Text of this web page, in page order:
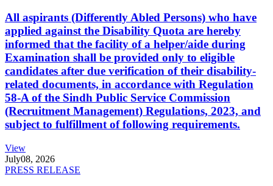
All aspirants (Differently Abled Persons) who have
applied against the Disability Quota are hereby
informed that the facility of a helper/aide during
Examination shall be provided only to eligible
candidates after due verification of their disability-
related documents, in accordance with Regulation
58-A of the Sindh Public Service Commission
(Recruitment Management) Regulations, 2023, and
subject to fulfillment of following requirements.
View
July08, 2026
PRESS RELEASE